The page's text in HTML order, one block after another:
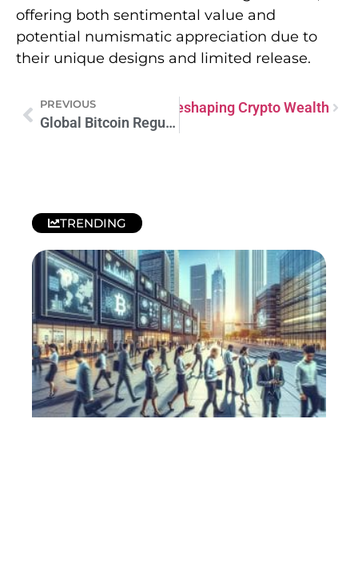
offering both sentimental value and
potential numismatic appreciation due to
their unique designs and limited release.
PREVIOUS
Global Bitcoin Regulation: Navigating the Digital Currency Frontier
The Smart Investors Reshaping Crypto Wealth
TRENDING